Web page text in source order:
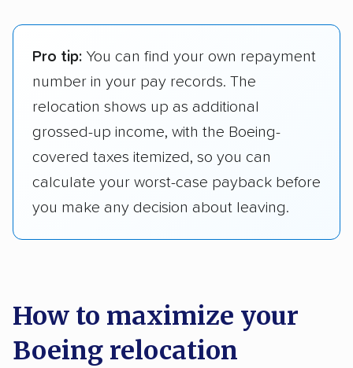
Pro tip: You can find your own repayment
number in your pay records. The
relocation shows up as additional
grossed-up income, with the Boeing-
covered taxes itemized, so you can
calculate your worst-case payback before
you make any decision about leaving.
How to maximize your
Boeing relocation